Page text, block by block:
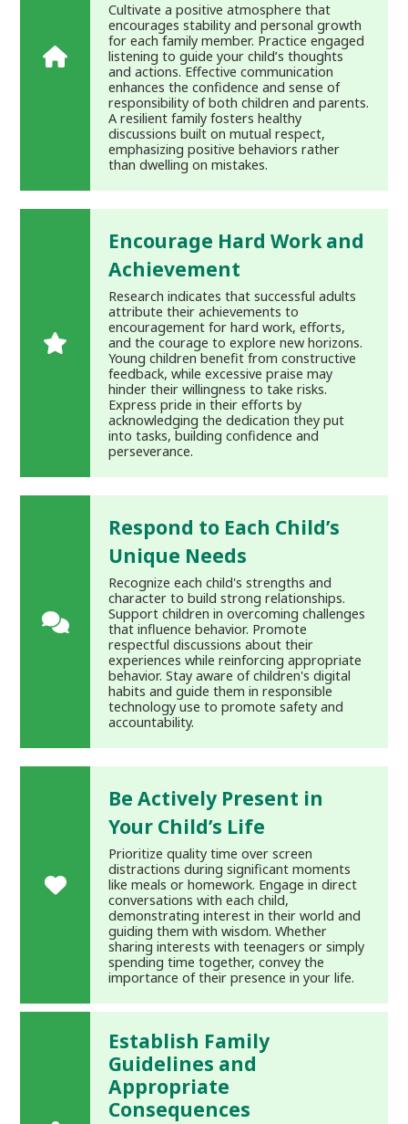
Cultivate a positive atmosphere that
encourages stability and personal growth
for each family member. Practice engaged
listening to guide your child’s thoughts
and actions. Effective communication
enhances the confidence and sense of
responsibility of both children and parents.
A resilient family fosters healthy
discussions built on mutual respect,
emphasizing positive behaviors rather
than dwelling on mistakes.
Encourage Hard Work and
Achievement
Research indicates that successful adults
attribute their achievements to
encouragement for hard work, efforts,
and the courage to explore new horizons.
Young children benefit from constructive
feedback, while excessive praise may
hinder their willingness to take risks.
Express pride in their efforts by
acknowledging the dedication they put
into tasks, building confidence and
perseverance.
Respond to Each Child’s
Unique Needs
Recognize each child's strengths and
character to build strong relationships.
Support children in overcoming challenges
that influence behavior. Promote
respectful discussions about their
experiences while reinforcing appropriate
behavior. Stay aware of children's digital
habits and guide them in responsible
technology use to promote safety and
accountability.
Be Actively Present in
Your Child’s Life
Prioritize quality time over screen
distractions during significant moments
like meals or homework. Engage in direct
conversations with each child,
demonstrating interest in their world and
guiding them with wisdom. Whether
sharing interests with teenagers or simply
spending time together, convey the
importance of their presence in your life.
Establish Family
Guidelines and
Appropriate
Consequences